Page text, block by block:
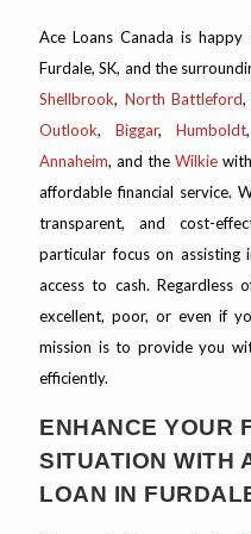
Ace Loans Canada is
Furdale, SK, and the
Shellbrook, North Battleford
Outlook,Biggar,Humboldt
Annaheim, and the Wilkie
affordable financial service.
transparent, and cost-
particular focus on assisting
access to cash.
excellent, poor, or even if
mission is to provide you
efficiently.
ENHANCE YOUR
SITUATION WITH
LOAN IN